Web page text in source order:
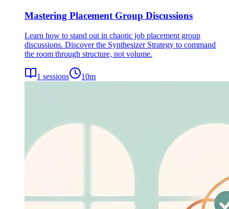
Mastering Placement Group Discussions
Learn how to stand out in chaotic job placement group
discussions. Discover the Synthesizer Strategy to command
the room through structure, not volume.
1 sessions 10m